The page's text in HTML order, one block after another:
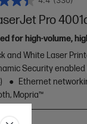
Pro
for high-volume,
and White Laser
Security
Ethernet
Mopria™